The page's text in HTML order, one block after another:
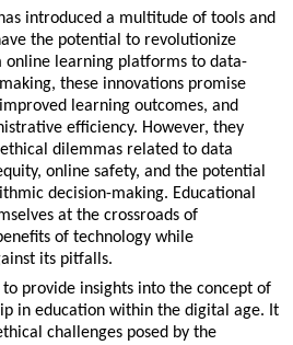
introduced a multitude of tools and
the potential to revolutionize
online learning platforms to data-
these innovations promise
learning outcomes, and
efficiency. However, they
dilemmas related to data
online safety, and the potential
decision-making. Educational
at the crossroads of
of technology while
its pitfalls.
to provide insights into the concept of
in education within the digital age. It
challenges posed by the